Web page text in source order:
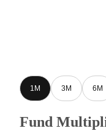
1M 3M 6M
Fund